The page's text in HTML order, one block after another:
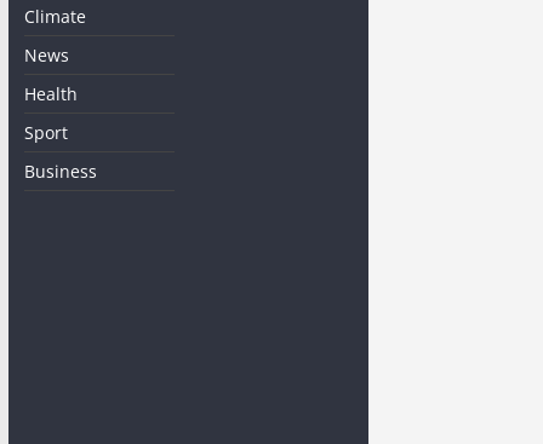
Climate
News
Health
Sport
Business